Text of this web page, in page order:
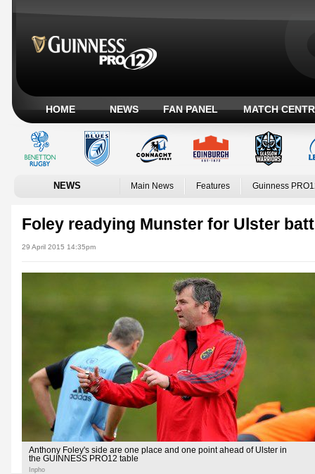
HOME NEWS FAN PANEL MATCH
NEWS Main News Features Guinness
Foley readying Munster for Ulster
29 April 2015 14:35pm
Anthony Foley's side are one place and one point ahead of Ulster in
the GUINNESS PRO12 table
Inpho